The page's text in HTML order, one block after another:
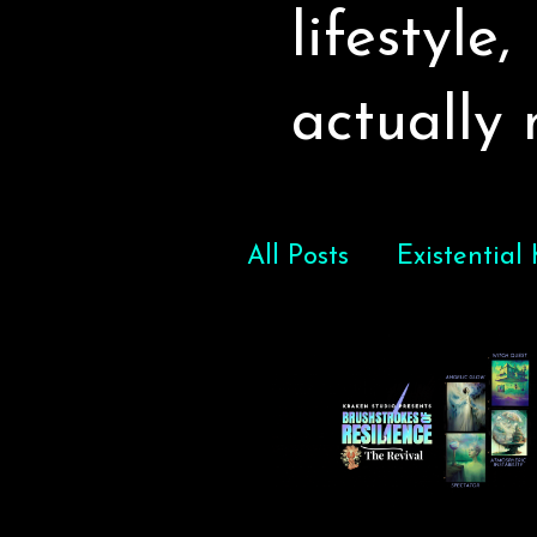
lifestyle,
actually
All Posts Existential